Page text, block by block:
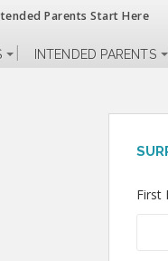
Parents Start Here
INTENDED PARENTS
First